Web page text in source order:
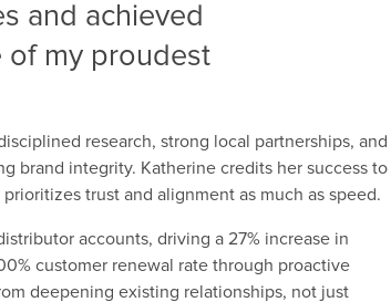
and achieved
of my proudest
research, strong local partnerships, and
brand integrity. Katherine credits her success to
trust and alignment as much as speed.
accounts, driving a 27% increase in
customer renewal rate through proactive
deepening existing relationships, not just